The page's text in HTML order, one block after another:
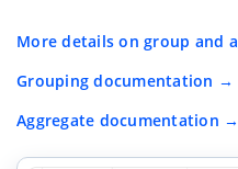
More details on group and
Grouping documentation
Aggregate documentation